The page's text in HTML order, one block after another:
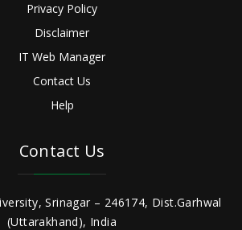
Privacy Policy
Disclaimer
IT Web Manager
Contact Us
Help
Contact Us
Srinagar – 246174, Dist.Garhwal
(Uttarakhand), India